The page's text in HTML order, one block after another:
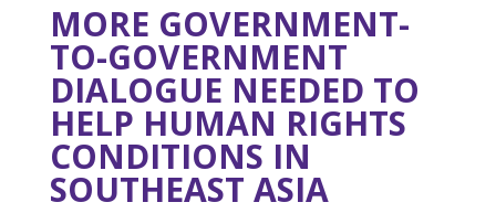
MORE GOVERNMENT-
TO-GOVERNMENT
DIALOGUE NEEDED TO
HELP HUMAN RIGHTS
CONDITIONS IN
SOUTHEAST ASIA